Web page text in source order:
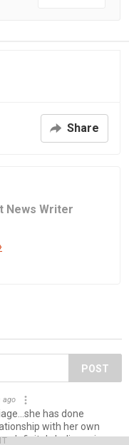
Share
News Writer
POST
ago
has done
with her own
definitely believes in